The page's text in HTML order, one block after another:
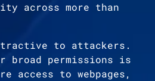
across more than
to attackers.
broad permissions is
access to webpages,